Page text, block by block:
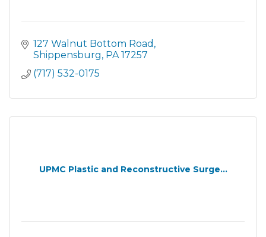
127 Walnut Bottom Road
Shippensburg PA 17257
(717) 532-0175
UPMC Plastic and Reconstructive Surge...